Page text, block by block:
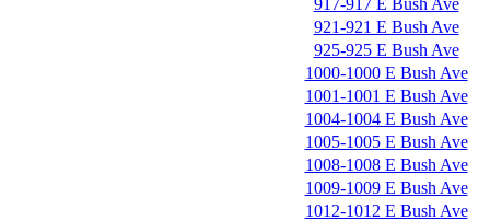
917-917 E Bush Ave
921-921 E Bush Ave
925-925 E Bush Ave
1000-1000 E Bush Ave
1001-1001 E Bush Ave
1004-1004 E Bush Ave
1005-1005 E Bush Ave
1008-1008 E Bush Ave
1009-1009 E Bush Ave
1012-1012 E Bush Ave